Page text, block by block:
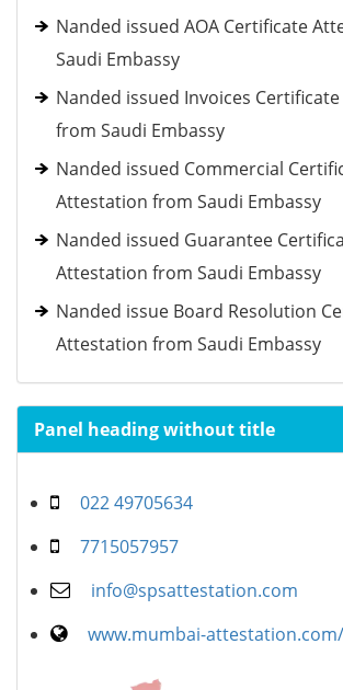
Nanded issued AOA Certificate
Saudi Embassy
Nanded issued Invoices
from Saudi Embassy
Nanded issued Commercial
Attestation from Saudi Embassy
Nanded issued Guarantee
Attestation from Saudi Embassy
Nanded issue Board Resolution
Attestation from Saudi Embassy
Panel heading without title
022 49705634
7715057957
info@spsattestation.com
www.mumbai-attestation.com/